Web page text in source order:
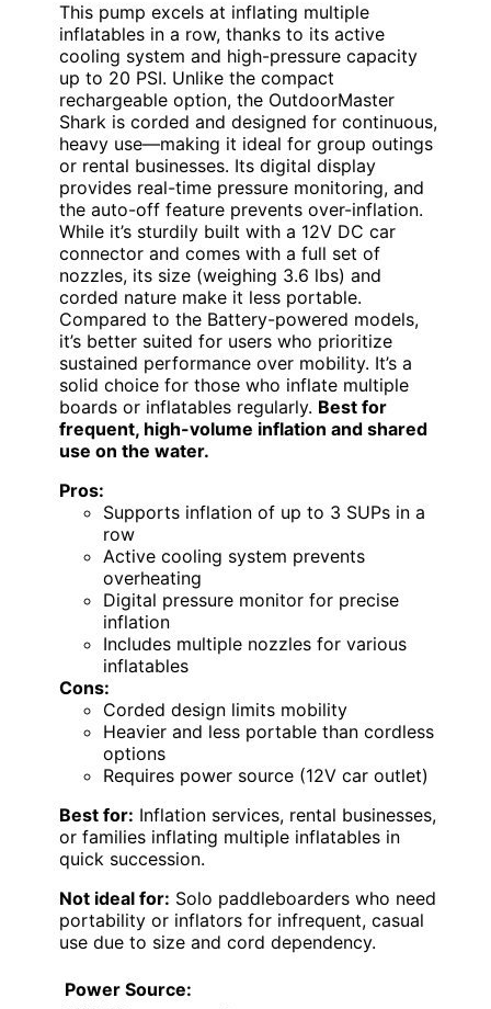
This pump excels at inflating multiple
inflatables in a row, thanks to its active
cooling system and high-pressure capacity
up to 20 PSI. Unlike the compact
rechargeable option, the OutdoorMaster
Shark is corded and designed for continuous,
heavy use—making it ideal for group outings
or rental businesses. Its digital display
provides real-time pressure monitoring, and
the auto-off feature prevents over-inflation.
While it’s sturdily built with a 12V DC car
connector and comes with a full set of
nozzles, its size (weighing 3.6 lbs) and
corded nature make it less portable.
Compared to the Battery-powered models,
it’s better suited for users who prioritize
sustained performance over mobility. It’s a
solid choice for those who inflate multiple
boards or inflatables regularly. Best for
frequent, high-volume inflation and shared
use on the water.
Pros:
Supports inflation of up to 3 SUPs in a
row
Active cooling system prevents
overheating
Digital pressure monitor for precise
inflation
Includes multiple nozzles for various
inflatables
Cons:
Corded design limits mobility
Heavier and less portable than cordless
options
Requires power source (12V car outlet)
Best for: Inflation services, rental businesses,
or families inflating multiple inflatables in
quick succession.
Not ideal for: Solo paddleboarders who need
portability or inflators for infrequent, casual
use due to size and cord dependency.
Power Source: